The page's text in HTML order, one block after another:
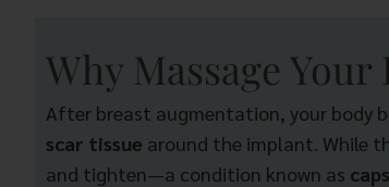
Why Massage
After breast augmentation, your body
scar tissue around the implant. While
and tighten—a condition known as